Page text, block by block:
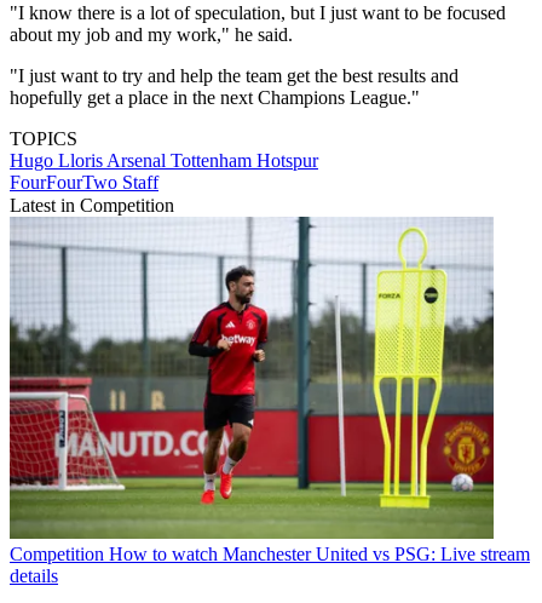
"I know there is a lot of speculation, but I just want to be focused
about my job and my work," he said.
"I just want to try and help the team get the best results and
hopefully get a place in the next Champions League."
TOPICS
Hugo Lloris Arsenal Tottenham Hotspur
FourFourTwo Staff
Latest in Competition
Competition How to watch Manchester United vs PSG: Live stream
details